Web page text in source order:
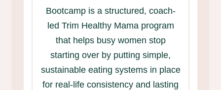
Bootcamp is a structured, coach-
led Trim Healthy Mama program
that helps busy women stop
starting over by putting simple,
sustainable eating systems in place
for real-life consistency and lasting